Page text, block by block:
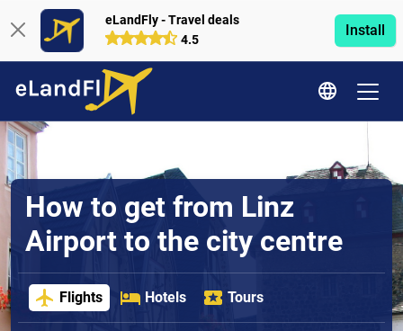
eLandFly - Travel deals
4.5
Install
How to get from Linz
Airport to the city centre
Flights Hotels Tours